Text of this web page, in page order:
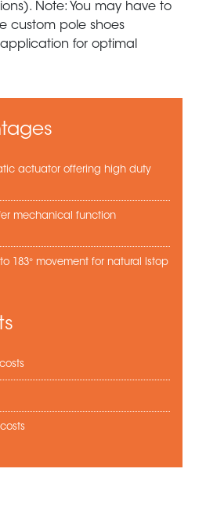
Note: You may have to
custom pole shoes
for optimal
actuator offering high duty
mechanical function
183° movement for natural lstop